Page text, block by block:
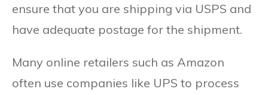
ensure that you are shipping via USPS and
have adequate postage for the shipment.
Many online retailers such as Amazon
often use companies like UPS to process